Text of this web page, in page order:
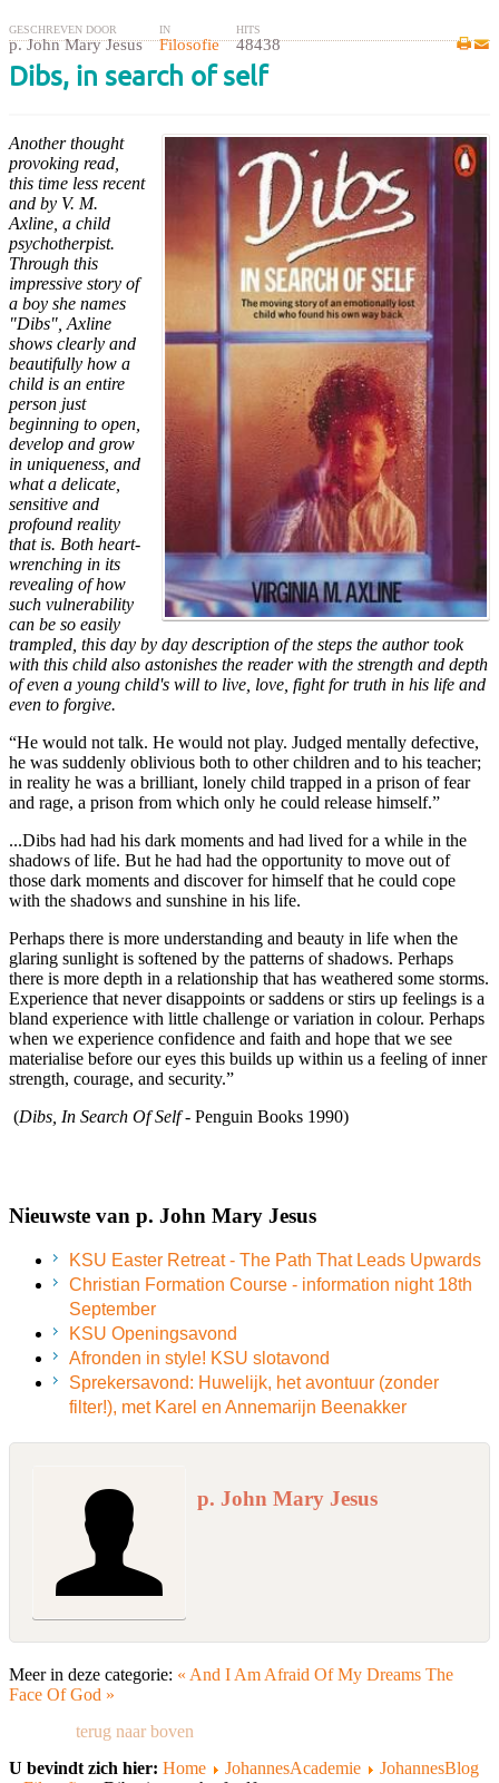
GESCHREVEN DOOR
p. John Mary Jesus
IN
Filosofie
HITS
48438
Dibs, in search of self
Another thought
provoking read,
this time less recent
and by V. M.
Axline, a child
psychotherpist.
Through this
impressive story of
a boy she names
"Dibs", Axline
shows clearly and
beautifully how a
child is an entire
person just
beginning to open,
develop and grow
in uniqueness, and
what a delicate,
sensitive and
profound reality
that is. Both heart-
wrenching in its
revealing of how
such vulnerability
can be so easily
trampled, this day by day description of the steps the author took
with this child also astonishes the reader with the strength and depth
of even a young child's will to live, love, fight for truth in his life and
even to forgive.
“He would not talk. He would not play. Judged mentally defective,
he was suddenly oblivious both to other children and to his teacher;
in reality he was a brilliant, lonely child trapped in a prison of fear
and rage, a prison from which only he could release himself.”
...Dibs had had his dark moments and had lived for a while in the
shadows of life. But he had had the opportunity to move out of
those dark moments and discover for himself that he could cope
with the shadows and sunshine in his life.
Perhaps there is more understanding and beauty in life when the
glaring sunlight is softened by the patterns of shadows. Perhaps
there is more depth in a relationship that has weathered some storms.
Experience that never disappoints or saddens or stirs up feelings is a
bland experience with little challenge or variation in colour. Perhaps
when we experience confidence and faith and hope that we see
materialise before our eyes this builds up within us a feeling of inner
strength, courage, and security.”
(Dibs, In Search Of Self- Penguin Books 1990)
Nieuwste van p. John Mary Jesus
KSU Easter Retreat - The Path That Leads Upwards
Christian Formation Course - information night 18th
September
KSU Openingsavond
Afronden in style! KSU slotavond
Sprekersavond: Huwelijk, het avontuur (zonder
filter!), met Karel en Annemarijn Beenakker
p. John Mary Jesus
Meer in deze categorie: « And I Am Afraid Of My Dreams The
Face Of God »
terug naar boven
U bevindt zich hier: Home JohannesAcademie
JohannesBlog